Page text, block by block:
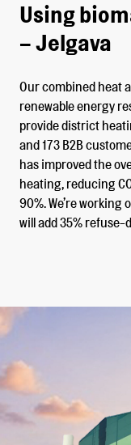
Using
– Jelgava
Our combined heat
renewable energy
provide district
and 173 B2B
has improved the
heating, reducing
90%. We’re
will add 35% refuse-